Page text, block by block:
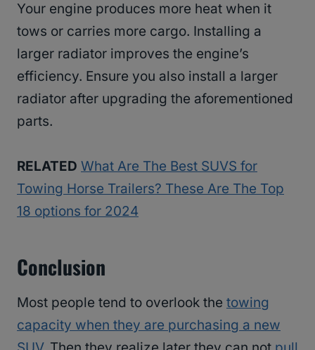
Your engine produces more heat when it
tows or carries more cargo. Installing a
larger radiator improves the engine’s
efficiency. Ensure you also install a larger
radiator after upgrading the aforementioned
parts.
RELATED What Are The Best SUVS for
Towing Horse Trailers? These Are The Top
18 options for 2024
Conclusion
Most people tend to overlook the towing
capacity when they are purchasing a new